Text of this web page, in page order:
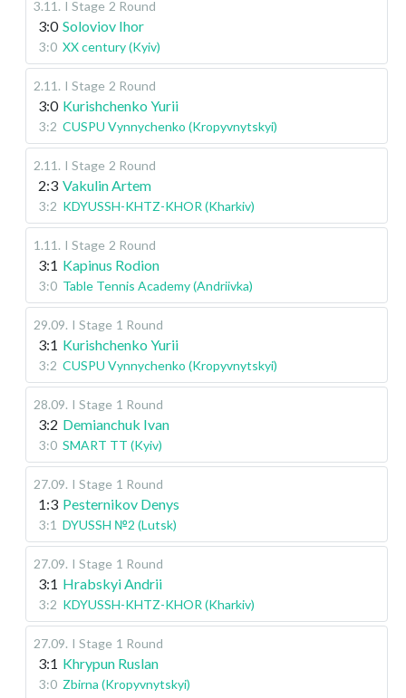
3.11 . I Stage 2 Round
3:0 Soloviov Ihor
3:0 XX century (Kyiv)
2.11 . I Stage 2 Round
3:0 Kurishchenko Yurii
3:2 CUSPU Vynnychenko (Kropyvnytskyi)
2.11 . I Stage 2 Round
2:3 Vakulin Artem
3:2 KDYUSSH-KHTZ-KHOR (Kharkiv)
1.11 . I Stage 2 Round
3:1 Kapinus Rodion
3:0 Table Tennis Academy (Andriivka)
29.09. I Stage 1 Round
3:1 Kurishchenko Yurii
3:2 CUSPU Vynnychenko (Kropyvnytskyi)
28.09. I Stage 1 Round
3:2 Demianchuk Ivan
3:0 SMART TT (Kyiv)
27.09. I Stage 1 Round
1:3 Pesternikov Denys
3:1 DYUSSH №2 (Lutsk)
27.09. I Stage 1 Round
3:1 Hrabskyi Andrii
3:2 KDYUSSH-KHTZ-KHOR (Kharkiv)
27.09. I Stage 1 Round
3:1 Khrypun Ruslan
3:0 Zbirna (Kropyvnytskyi)